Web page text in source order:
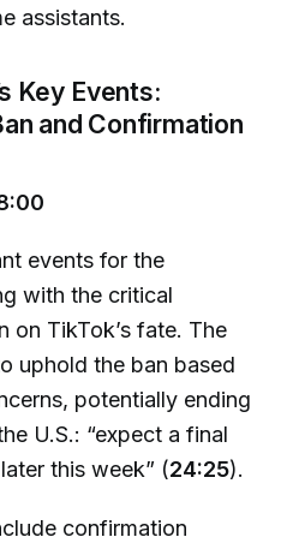
assistants.
Key Events:
and Confirmation
events for the
with the critical
on TikTok’s fate. The
uphold the ban based
potentially ending
U.S.: “expect a final
this week” (24:25).
confirmation